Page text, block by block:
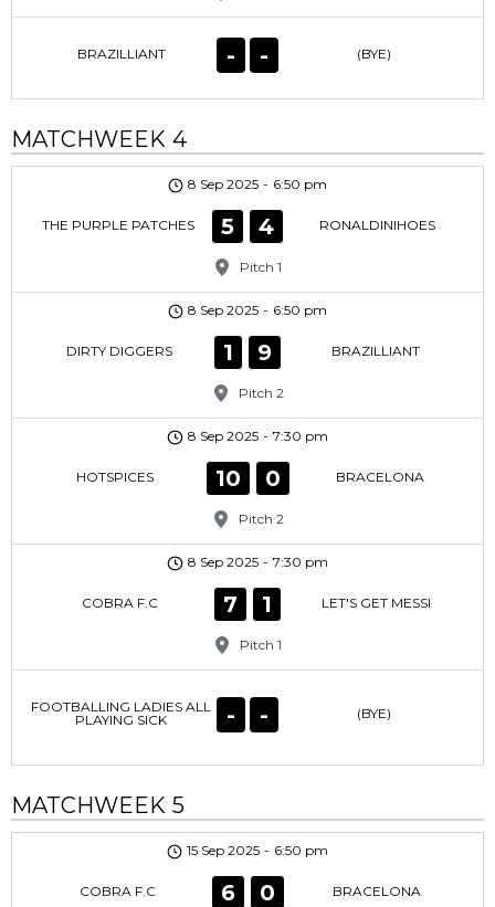
BRAZILLIANT - - (BYE)
MATCHWEEK 4
8 Sep 2025 - 6:50 pm
THE PURPLE PATCHES 5 4 RONALDINIHOES
Pitch 1
8 Sep 2025 - 6:50 pm
DIRTY DIGGERS 1 9 BRAZILLIANT
Pitch 2
8 Sep 2025 - 7:30 pm
HOTSPICES 10 0 BRACELONA
Pitch 2
8 Sep 2025 - 7:30 pm
COBRA F.C 7 1 LET'S GET MESSI
Pitch 1
FOOTBALLING LADIES ALL
PLAYING SICK
- - (BYE)
MATCHWEEK 5
15 Sep 2025 - 6:50 pm
COBRA F.C 6 0 BRACELONA